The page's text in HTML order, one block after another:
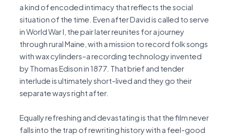
a kind of encoded intimacy that reflects the social
situation of the time. Even after David is called to serve
in World War I, the pair later reunites for a journey
through rural Maine, with a mission to record folk songs
with wax cylinders–a recording technology invented
by Thomas Edison in 1877. That brief and tender
interlude is ultimately short-lived and they go their
separate ways right after.
Equally refreshing and devastating is that the film never
falls into the trap of rewriting history with a feel-good